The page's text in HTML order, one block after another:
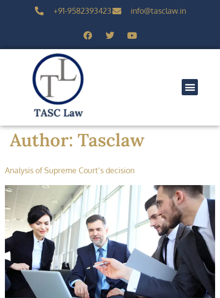
+91-9582393423 info@tasclaw.in
Author: Tasclaw
Analysis of Supreme Court’s decision